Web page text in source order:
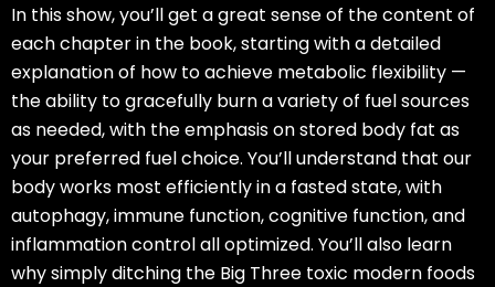
In this show, you’ll get a great sense of the content of
each chapter in the book, starting with a detailed
explanation of how to achieve metabolic flexibility —
the ability to gracefully burn a variety of fuel sources
as needed, with the emphasis on stored body fat as
your preferred fuel choice. You’ll understand that our
body works most efficiently in a fasted state, with
autophagy, immune function, cognitive function, and
inflammation control all optimized. You’ll also learn
why simply ditching the Big Three toxic modern foods